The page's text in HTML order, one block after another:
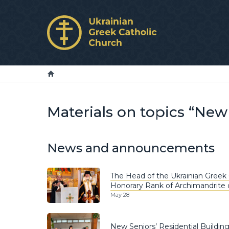
Materials on topics
News and announcements
The Head of the Ukrainian
Honorary Rank of Archimandrite
May 28
New Seniors’ Residential